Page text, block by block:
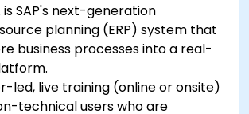
is SAP's next-generation
planning (ERP) system that
business processes into a real-
led, live training (online or onsite)
technical users who are